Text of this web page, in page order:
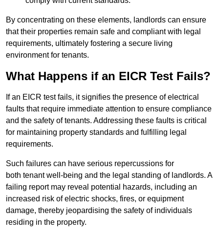
By concentrating on these elements, landlords can ensure
that their properties remain safe and compliant with legal
requirements, ultimately fostering a secure living
environment for tenants.
What Happens if an EICR Test Fails?
If an EICR test fails, it signifies the presence of electrical
faults that require immediate attention to ensure compliance
and the safety of tenants. Addressing these faults is critical
for maintaining property standards and fulfilling legal
requirements.
Such failures can have serious repercussions for
both tenant well-being and the legal standing of landlords. A
failing report may reveal potential hazards, including an
increased risk of electric shocks, fires, or equipment
damage, thereby jeopardising the safety of individuals
residing in the property.